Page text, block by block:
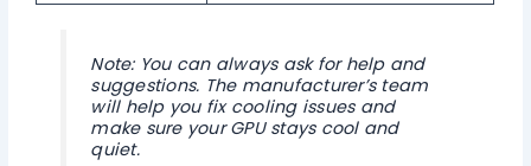
Note: You can always ask for help and
suggestions. The manufacturer’s team
will help you fix cooling issues and
make sure your GPU stays cool and
quiet.